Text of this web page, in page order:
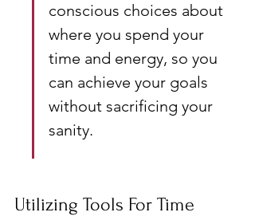
conscious choices about
where you spend your
time and energy, so you
can achieve your goals
without sacrificing your
sanity.
Utilizing Tools For Time